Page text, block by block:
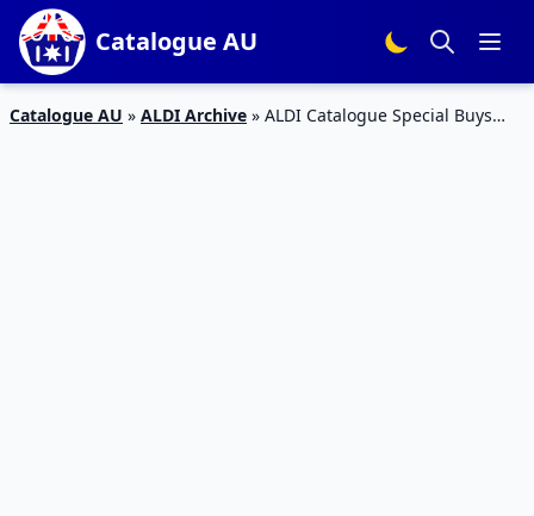
Catalogue AU
Catalogue AU » ALDI Archive » ALDI Catalogue Special Buys